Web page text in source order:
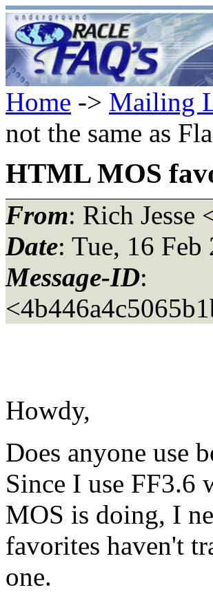
Home -> Mailing
not the same as
HTML MOS
From: Rich Jesse
Date: Tue, 16
Message-ID:
Howdy,
Does anyone use
Since I use FF3.6
MOS is doing, I
favorites haven't
one.